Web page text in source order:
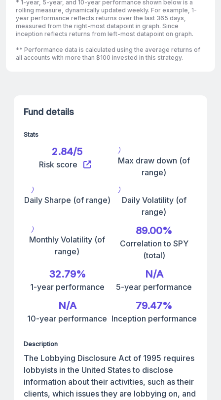
* 1-year, 5-year, and 10-year performance shown below is a
rolling measure, dynamically updated weekly. For example, 1-
year performance reflects returns over the last 365 days,
measured from the right-most datapoint in graph. Since
inception reflects returns from left-most datapoint on graph.
** Performance data is calculated using the average returns of
all accounts with more than $100 invested in this strategy.
Fund details
Stats
2.84/5
Risk score
Max draw down (of
range)
Daily Sharpe (of range)
Daily Volatility (of
range)
Monthly Volatility (of
range)
89.00%
Correlation to SPY
(total)
32.79%
1-year performance
N/A
5-year performance
N/A
10-year performance
79.47%
Inception performance
Description
The Lobbying Disclosure Act of 1995 requires
lobbyists in the United States to disclose
information about their activities, such as their
clients, which issues they are lobbying on, and